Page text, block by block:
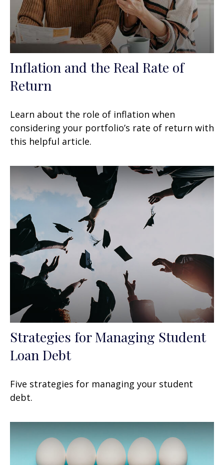
Inflation and the Real Rate of
Return
Learn about the role of inflation when
considering your portfolio’s rate of return with
this helpful article.
Strategies for Managing Student
Loan Debt
Five strategies for managing your student
debt.